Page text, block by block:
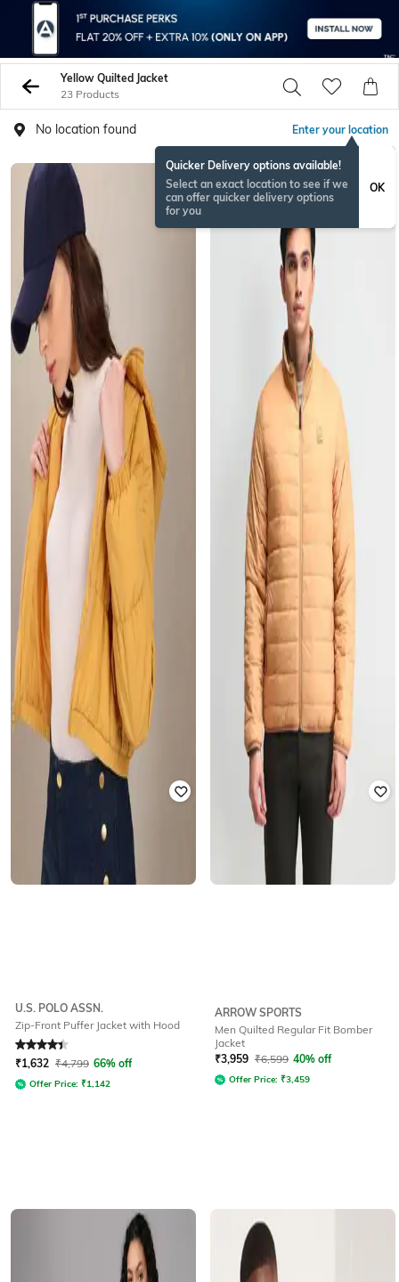
Yellow Quilted Jacket
23 Products
No location found Enter your location
Quicker Delivery options available!
Select an exact location to see if we
can offer quicker delivery options
for you
OK
U.S. POLO ASSN.
Zip-Front Puffer Jacket with Hood
Rated 4.1out of 5
₹1,632 ₹4,799 66% off
Offer Price: ₹1,142
ARROW SPORTS
Men Quilted Regular Fit Bomber
Jacket
₹3,959 ₹6,599 40% off
Offer Price: ₹3,459